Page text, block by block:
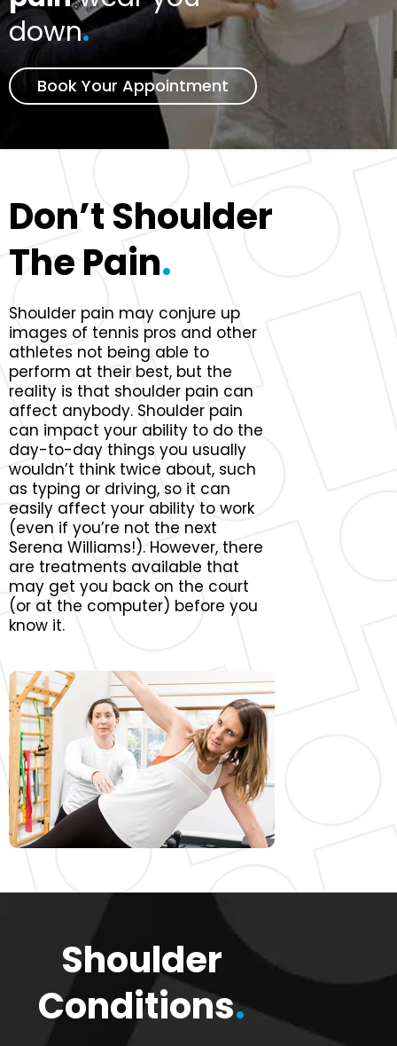
down.
Book Your Appointment
Don’t Shoulder
The Pain.
Shoulder pain may conjure up
images of tennis pros and other
athletes not being able to
perform at their best, but the
reality is that shoulder pain can
affect anybody. Shoulder pain
can impact your ability to do the
day-to-day things you usually
wouldn’t think twice about, such
as typing or driving, so it can
easily affect your ability to work
(even if you’re not the next
Serena Williams!). However, there
are treatments available that
may get you back on the court
(or at the computer) before you
know it.
Shoulder
Conditions.